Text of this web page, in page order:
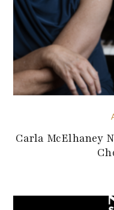
Carla McElhaney